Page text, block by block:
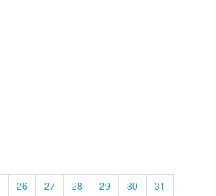
26 27 28 29 30
31